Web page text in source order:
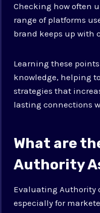
Checking how often
range of platforms
brand keeps up with
Learning these
knowledge, helping
strategies that
lasting connections
What are
Authority
Evaluating Authority
especially for